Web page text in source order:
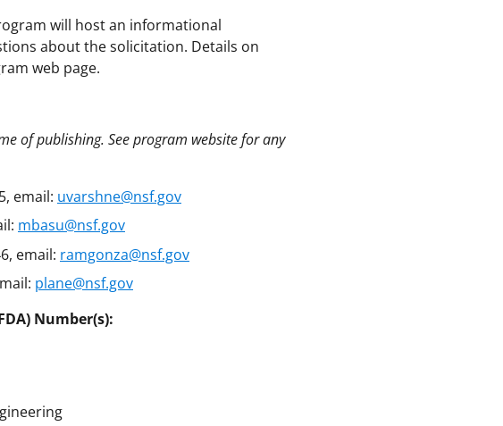
will host an informational
about the solicitation. Details on
web page.
of publishing. See program website for any
email: uvarshne@nsf.gov
mbasu@nsf.gov
email: ramgonza@nsf.gov
plane@nsf.gov
Number(s):